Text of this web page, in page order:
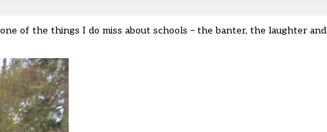
of the things I do miss about schools – the banter, the laughter and